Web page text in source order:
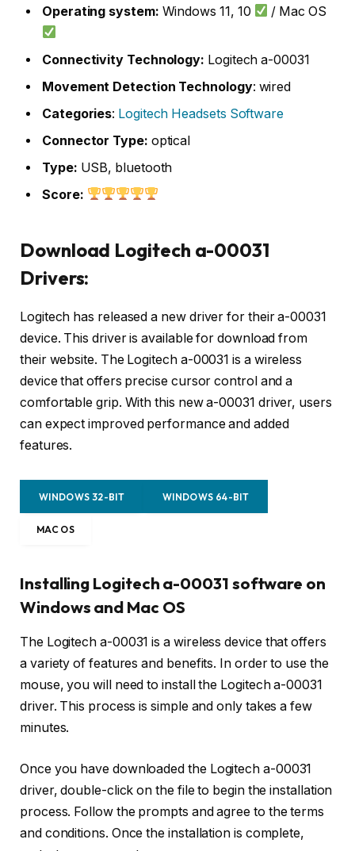
Operating system: Windows 11, 10 / Mac OS
Connectivity Technology: Logitech a-00031
Movement Detection Technology: wired
Categories: Logitech Headsets Software
Connector Type: optical
Type: USB, bluetooth
Score:
Download Logitech a-00031
Drivers:
Logitech has released a new driver for their a-00031
device. This driver is available for download from
their website. The Logitech a-00031 is a wireless
device that offers precise cursor control and a
comfortable grip. With this new a-00031 driver, users
can expect improved performance and added
features.
WINDOWS 32-BIT WINDOWS 64-BIT
MAC OS
Installing Logitech a-00031 software on
Windows and Mac OS
The Logitech a-00031 is a wireless device that offers
a variety of features and benefits. In order to use the
mouse, you will need to install the Logitech a-00031
driver. This process is simple and only takes a few
minutes.
Once you have downloaded the Logitech a-00031
driver, double-click on the file to begin the installation
process. Follow the prompts and agree to the terms
and conditions. Once the installation is complete,